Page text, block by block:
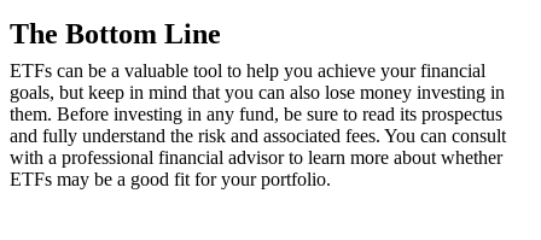
The Bottom Line
ETFs can be a valuable tool to help you achieve your financial
goals, but keep in mind that you can also lose money investing in
them. Before investing in any fund, be sure to read its prospectus
and fully understand the risk and associated fees. You can consult
with a professional financial advisor to learn more about whether
ETFs may be a good fit for your portfolio.